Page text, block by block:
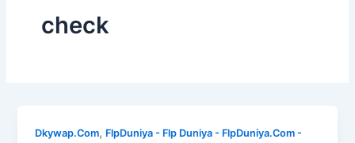
check
Dkywap.Com, FlpDuniya - Flp Duniya - FlpDuniya.Com -